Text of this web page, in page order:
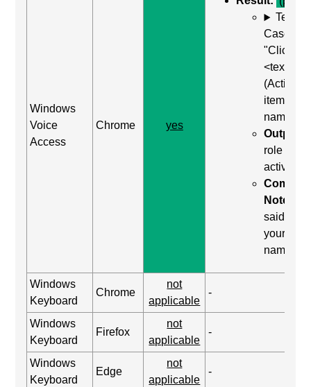
Windows
Voice
Access
Chrome yes
Test
Case:
"Click
<text>"
(Activate
item by
name)
Output:
role was
activated
Notes:
said
your
name"
Windows
Keyboard
Chrome
not
applicable
-
Windows
Keyboard
Firefox
not
applicable
-
Windows
Keyboard
Edge
not
applicable
-